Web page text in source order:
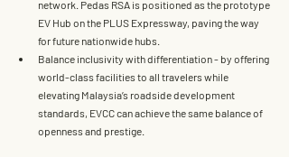
network. Pedas RSA is positioned as the prototype
EV Hub on the PLUS Expressway , paving the way
for future nationwide hubs.
Balance inclusivity with differentiation - by offering
world-class facilities to all travelers while
elevating Malaysia’s roadside development
standards, EVCC can achieve the same balance of
openness and prestige.